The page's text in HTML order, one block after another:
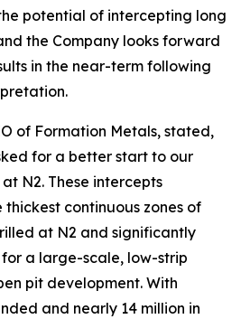
potential of intercepting long
the Company looks forward
in the near-term following
of Formation Metals, stated,
for a better start to our
N2. These intercepts
thickest continuous zones of
at N2 and significantly
a large-scale, low-strip
pit development. With
and nearly 14 million in